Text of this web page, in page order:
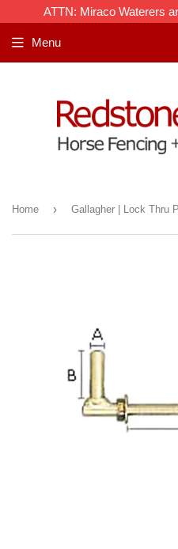
ATTN: Miraco Waterers
Menu
Home › Gallagher | Lock Thru